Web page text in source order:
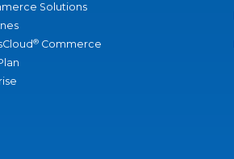
Solutions
® Commerce